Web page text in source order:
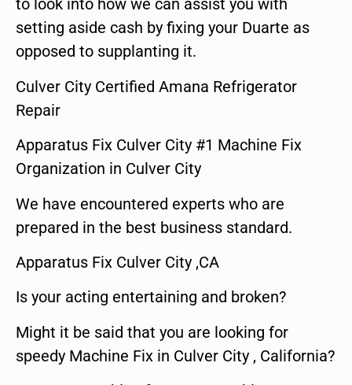
to look into how we can assist you with
setting aside cash by fixing your Duarte as
opposed to supplanting it.
Culver City Certified Amana Refrigerator
Repair
Apparatus Fix Culver City #1 Machine Fix
Organization in Culver City
We have encountered experts who are
prepared in the best business standard.
Apparatus Fix Culver City ,CA
Is your acting entertaining and broken?
Might it be said that you are looking for
speedy Machine Fix in Culver City , California?